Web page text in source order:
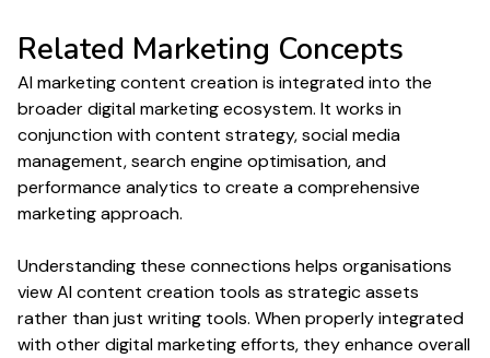
Related Marketing Concepts
AI marketingcontent creationis integrated into the
broader digital marketing ecosystem. It works in
conjunction withcontent strategy, social media
management, search engine optimisation, and
performance analytics to create a comprehensive
marketing approach.
Understanding these connections helps organisations
view AIcontent creation tools as strategic assets
rather than just writing tools. When properly integrated
with other digital marketing efforts, they enhance overall